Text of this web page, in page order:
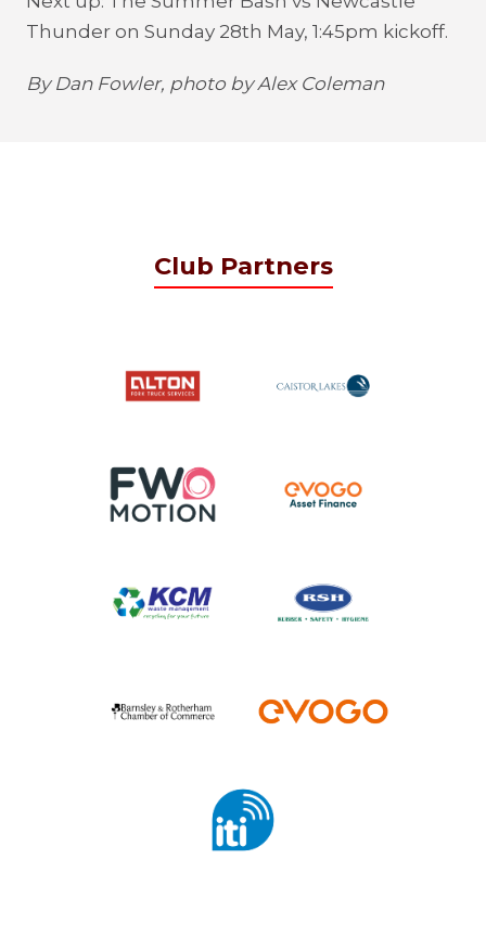
Thunder on Sunday 28th May, 1:45pm kickoff.
By Dan Fowler, photo by Alex Coleman
Club Partners